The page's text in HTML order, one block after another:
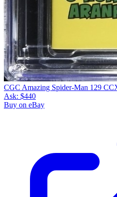
CGC Amazing Spider-Man 129
Ask: $440
Buy on eBay